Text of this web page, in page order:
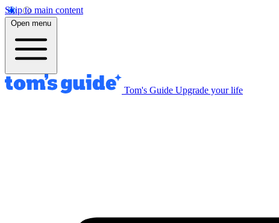
Skip to main content
Open menu
Tom's Guide Upgrade your life